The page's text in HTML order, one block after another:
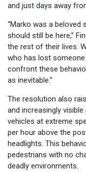
and just days away
“Marko was a beloved
should still be here,”
the rest of their lives.
who has lost
confront these
as inevitable.”
The resolution also
and increasingly
vehicles at extreme
per hour above the
headlights. This
pedestrians with no
deadly environments.